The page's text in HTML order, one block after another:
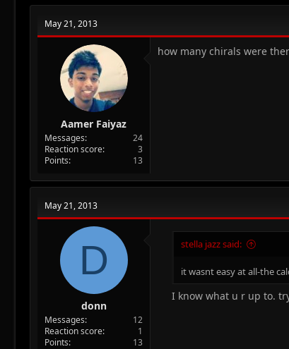
May 21, 2013
Aamer Faiyaz
Messages
24
Reaction score
3
Points
13
how many chirals were
May 21, 2013
D
donn
Messages
12
Reaction score
1
Points
13
stella jazz said:
it wasnt easy at all-the
I know what u r up to.